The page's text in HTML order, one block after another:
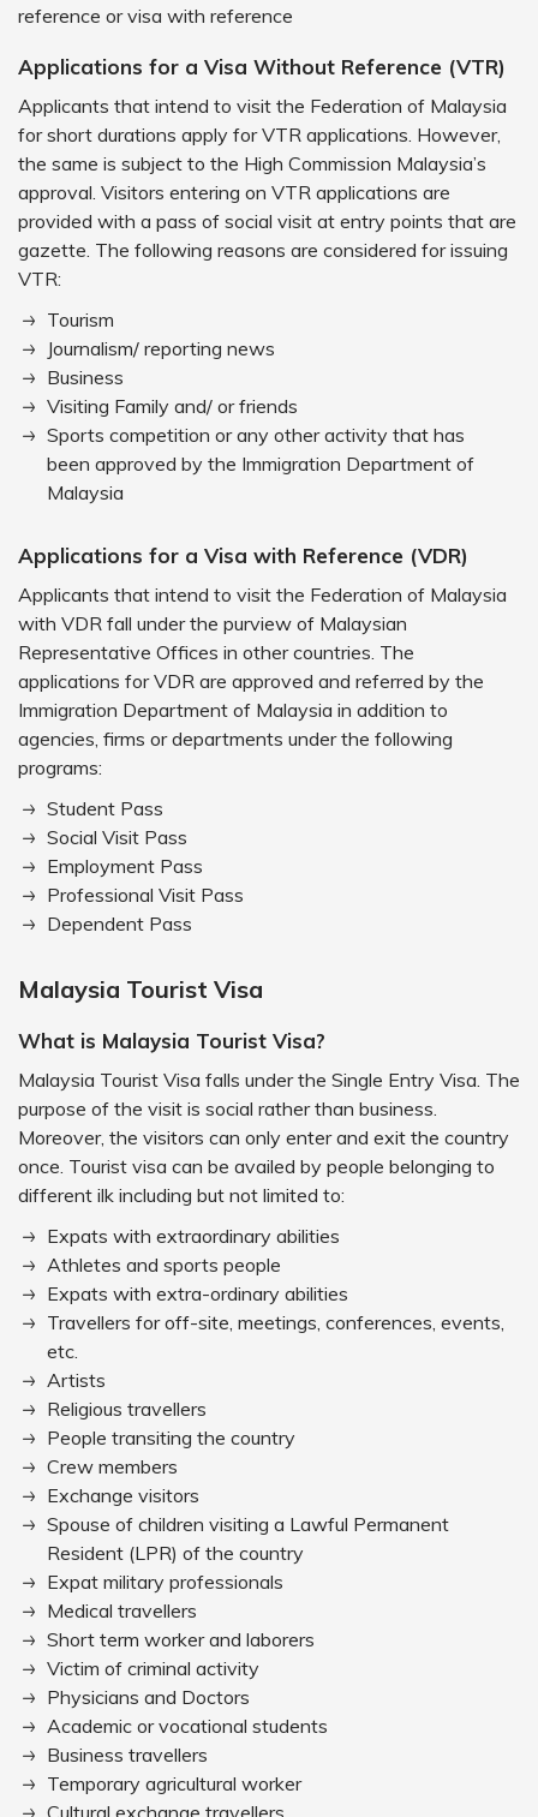
reference or visa with reference
Applications for a Visa Without Reference (VTR)
Applicants that intend to visit the Federation of Malaysia
for short durations apply for VTR applications. However,
the same is subject to the High Commission Malaysia’s
approval. Visitors entering on VTR applications are
provided with a pass of social visit at entry points that are
gazette. The following reasons are considered for issuing
VTR:
Tourism
Journalism/ reporting news
Business
Visiting Family and/ or friends
Sports competition or any other activity that has
been approved by the Immigration Department of
Malaysia
Applications for a Visa with Reference (VDR)
Applicants that intend to visit the Federation of Malaysia
with VDR fall under the purview of Malaysian
Representative Offices in other countries. The
applications for VDR are approved and referred by the
Immigration Department of Malaysia in addition to
agencies, firms or departments under the following
programs:
Student Pass
Social Visit Pass
Employment Pass
Professional Visit Pass
Dependent Pass
Malaysia Tourist Visa
What is Malaysia Tourist Visa?
Malaysia Tourist Visa falls under the Single Entry Visa. The
purpose of the visit is social rather than business.
Moreover, the visitors can only enter and exit the country
once. Tourist visa can be availed by people belonging to
different ilk including but not limited to:
Expats with extraordinary abilities
Athletes and sports people
Expats with extra-ordinary abilities
Travellers for off-site, meetings, conferences, events,
etc.
Artists
Religious travellers
People transiting the country
Crew members
Exchange visitors
Spouse of children visiting a Lawful Permanent
Resident (LPR) of the country
Expat military professionals
Medical travellers
Short term worker and laborers
Victim of criminal activity
Physicians and Doctors
Academic or vocational students
Business travellers
Temporary agricultural worker
Cultural exchange travellers